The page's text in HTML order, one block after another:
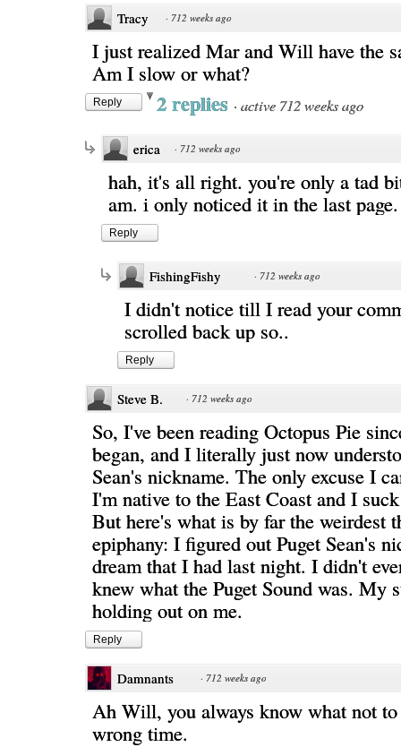
Tracy · 712 weeks ago
I just realized Mar and Will have the
Am I slow or what?
Reply 2 replies · active 712 weeks ago
erica · 712 weeks ago
hah, it's all right. you're only a tad
am. i only noticed it in the last page.
Reply
FishingFishy · 712 weeks ago
I didn't notice till I read your
scrolled back up so..
Reply
Steve B. · 712 weeks ago
So, I've been reading Octopus Pie
began, and I literally just now
Sean's nickname. The only excuse I
I'm native to the East Coast and I
But here's what is by far the weirdest
epiphany: I figured out Puget Sean's
dream that I had last night. I didn't
knew what the Puget Sound was. My
holding out on me.
Reply
Damnants · 712 weeks ago
Ah Will, you always know what not to
wrong time.